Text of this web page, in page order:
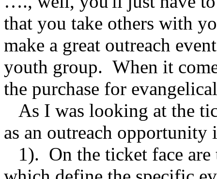
that you take others with
make a great outreach
youth group. When it
the purchase for
As I was looking at the
as an outreach
1). On the ticket face